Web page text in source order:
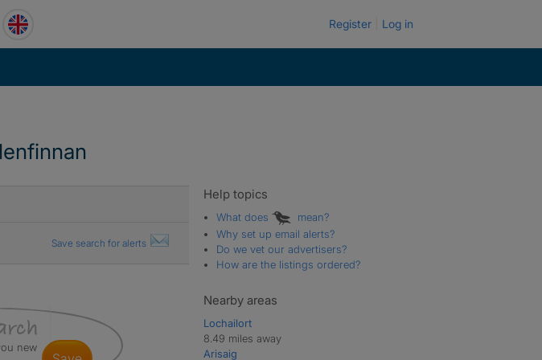
Register Log in
Save search for alerts
new
Help topics
What does
mean?
Why set up email alerts?
Do we vet our advertisers?
How are the listings ordered?
Nearby areas
Lochailort
8.49 miles away
Arisaig